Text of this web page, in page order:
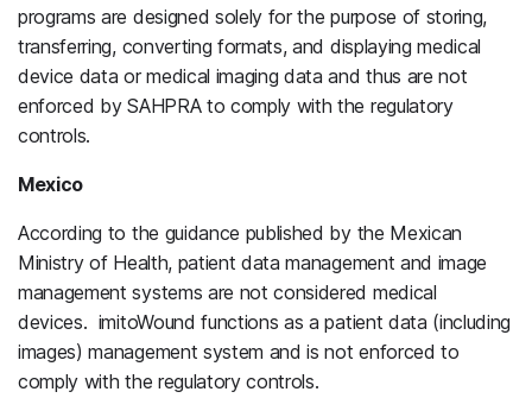
programs are designed solely for the purpose of storing,
transferring, converting formats, and displaying medical
device data or medical imaging data and thus are not
enforced by SAHPRA to comply with the regulatory
controls.
Mexico
According to the guidance published by the Mexican
Ministry of Health, patient data management and image
management systems are not considered medical
devices. imitoWound functions as a patient data (including
images) management system and is not enforced to
comply with the regulatory controls.